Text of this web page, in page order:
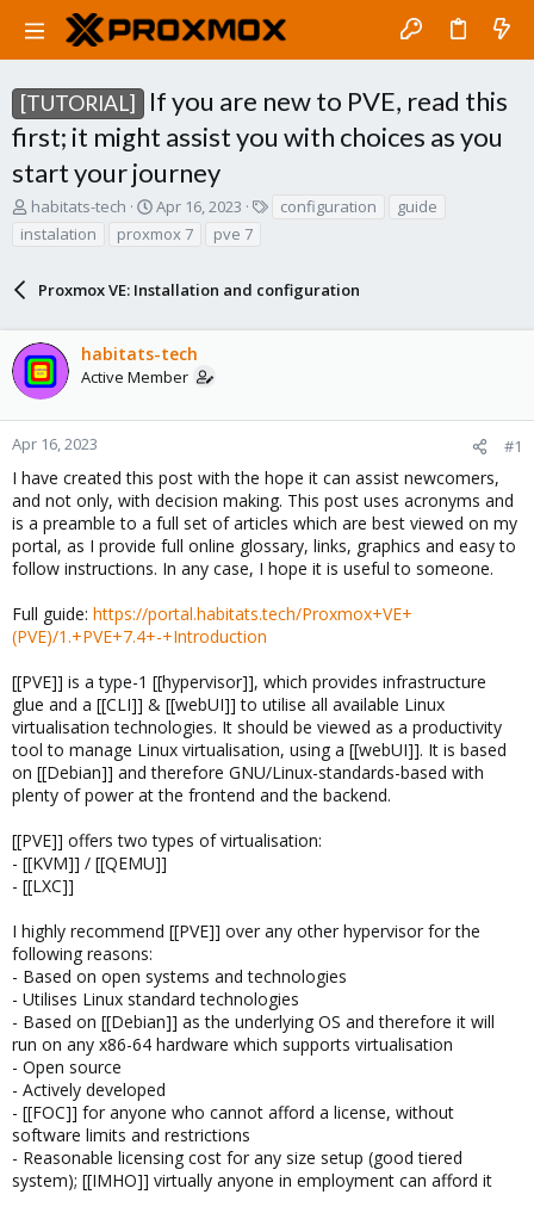
[TUTORIAL]
If you are new to PVE, read this
first; it might assist you with choices as you
start your journey
T
r
s
t
a
r
t
e
habitats-tech
S
a
t
a
t
e
Apr 16, 2023 configuration
guide
instalation
proxmox 7 pve 7
Proxmox VE: Installation and configuration
habitats-tech
Active Member
Apr 16, 2023 #1
I have created this post with the hope it can assist newcomers,
and not only, with decision making. This post uses acronyms and
is a preamble to a full set of articles which are best viewed on my
portal, as I provide full online glossary, links, graphics and easy to
follow instructions. In any case, I hope it is useful to someone.
Full guide: https://portal.habitats.tech/Proxmox+VE+
(PVE)/1.+PVE+7.4+-+Introduction
[[PVE]] is a type-1 [[hypervisor]], which provides infrastructure
glue and a [[CLI]] & [[webUI]] to utilise all available Linux
virtualisation technologies. It should be viewed as a productivity
tool to manage Linux virtualisation, using a [[webUI]]. It is based
on [[Debian]] and therefore GNU/Linux-standards-based with
plenty of power at the frontend and the backend.
[[PVE]] offers two types of virtualisation:
- [[KVM]] / [[QEMU]]
- [[LXC]]
I highly recommend [[PVE]] over any other hypervisor for the
following reasons:
- Based on open systems and technologies
- Utilises Linux standard technologies
- Based on [[Debian]] as the underlying OS and therefore it will
run on any x86-64 hardware which supports virtualisation
- Open source
- Actively developed
- [[FOC]] for anyone who cannot afford a license, without
software limits and restrictions
- Reasonable licensing cost for any size setup (good tiered
system); [[IMHO]] virtually anyone in employment can afford it